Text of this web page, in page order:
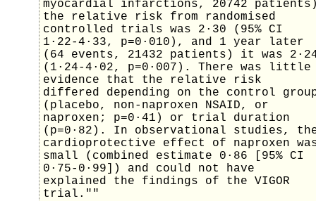
myocardial infarctions, 20742
the relative risk from randomised
controlled trials was 2·30 (95% CI
1·22-4·33, p=0·010), and 1 year later
(64 events, 21432 patients) it was
(1·24-4·02, p=0·007). There was little
evidence that the relative risk
differed depending on the control
(placebo, non-naproxen NSAID, or
naproxen; p=0·41) or trial duration
(p=0·82). In observational studies,
cardioprotective effect of naproxen
small (combined estimate 0·86 [95% CI
0·75-0·99]) and could not have
explained the findings of the VIGOR
trial.""